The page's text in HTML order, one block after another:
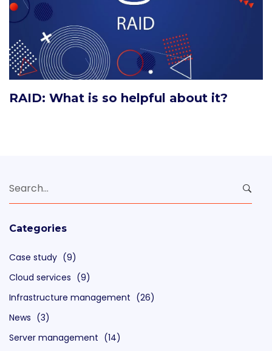
RAID: What is so helpful about it?
for:
Categories
Case study (9)
Cloud services (9)
Infrastructure management (26)
News (3)
Server management (14)